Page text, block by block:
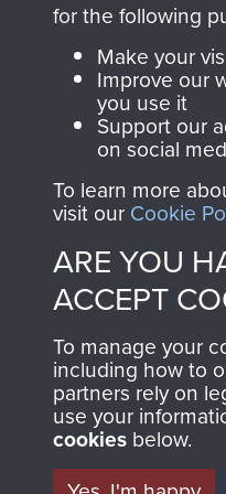
Join
for the following
Make your
Improve our
you use it
Support our
on social
To learn more
visit our Cookie
ARE YOU
ACCEPT
To manage your
including how to
partners rely on
use your
cookies below.